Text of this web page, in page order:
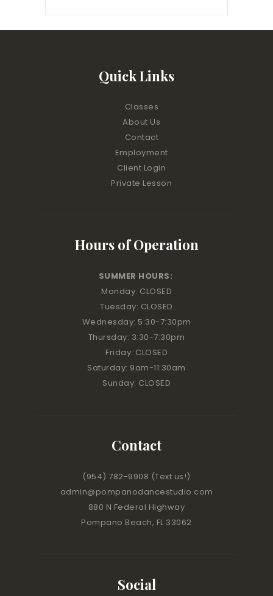
Quick Links
Classes
About Us
Contact
Employment
Client Login
Private Lesson
Hours of Operation
SUMMER HOURS:
Monday: CLOSED
Tuesday: CLOSED
Wednesday: 5:30-7:30pm
Thursday: 3:30-7:30pm
Friday: CLOSED
Saturday: 9am-11:30am
Sunday: CLOSED
Contact
(954) 782-9908 (Text us!)
admin@pompanodancestudio.com
880 N Federal Highway
Pompano Beach, FL 33062
Social